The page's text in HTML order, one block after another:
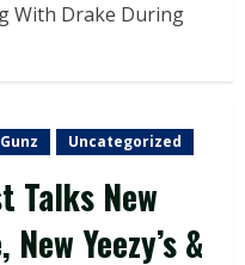
With Drake During
Uncategorized
Talks New
Yeezy’s &